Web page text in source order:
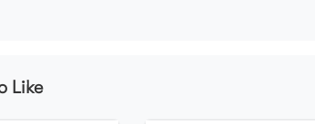
Like